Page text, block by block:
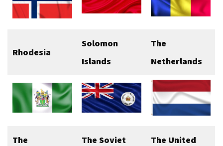
Rhodesia
Solomon
Islands
The
Netherlands
The
The Soviet
The United